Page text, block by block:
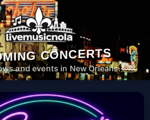
CONCERTS
and events in New Orleans.